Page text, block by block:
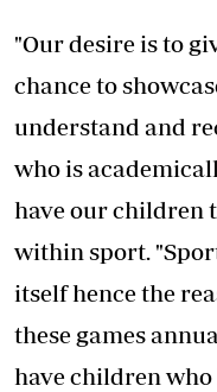
"Our desire is to
chance to
understand and
who is
have our children
within sport.
itself hence the
these games
have children who